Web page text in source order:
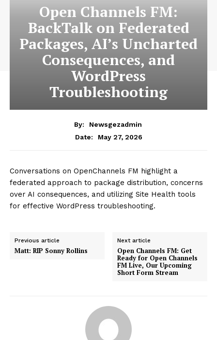
News Week
Magazine PRO
Company
Contact us
Subscription Plans